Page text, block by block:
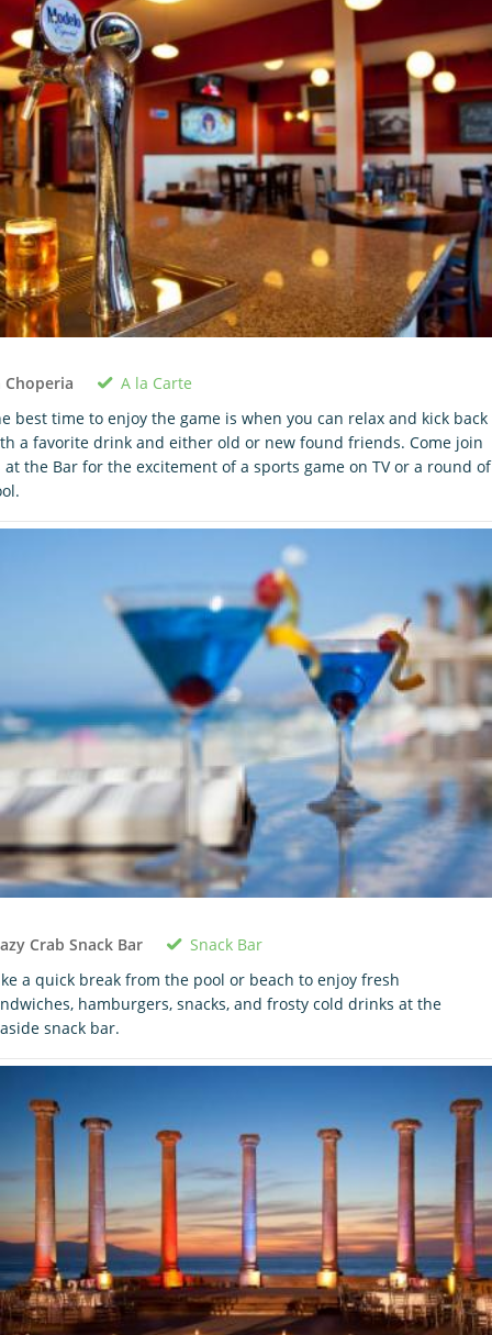
Choperia
A la Carte
best time to enjoy the game is when you can relax and kick back
a favorite drink and either old or new found friends. Come join
at the Bar for the excitement of a sports game on TV or a round of
Crab Snack Bar
Snack Bar
a quick break from the pool or beach to enjoy fresh
hamburgers, snacks, and frosty cold drinks at the
snack bar.